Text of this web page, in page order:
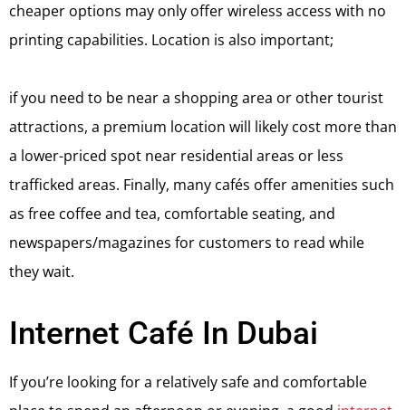
cheaper options may only offer wireless access with no
printing capabilities. Location is also important;
if you need to be near a shopping area or other tourist
attractions, a premium location will likely cost more than
a lower-priced spot near residential areas or less
trafficked areas. Finally, many cafés offer amenities such
as free coffee and tea, comfortable seating, and
newspapers/magazines for customers to read while
they wait.
Internet Café In Dubai
If you’re looking for a relatively safe and comfortable